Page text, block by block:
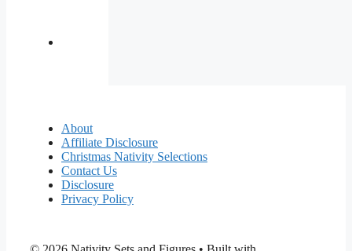
About
Affiliate Disclosure
Christmas Nativity Selections
Contact Us
Disclosure
Privacy Policy